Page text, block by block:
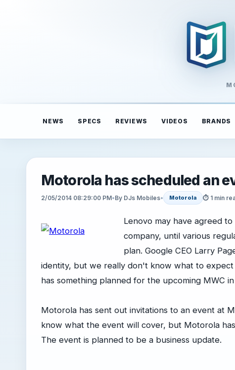
NEWS SPECS REVIEWS VIDEOS BRANDS
Motorola has scheduled an
2/05/2014 08:29:00 PM•By DJs Mobiles• Motorola ⏱ 1 min
Lenovo may have agreed
company, until various
plan. Google CEO Larry
identity, but we really don't know what to
has something planned for the upcoming MWC
Motorola has sent out invitations to an event at
know what the event will cover, but Motorola
The event is planned to be a business update.